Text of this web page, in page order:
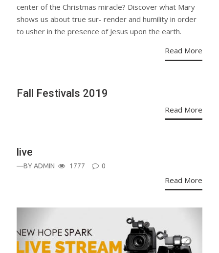
center of the Christmas miracle? Discover what Mary
shows us about true sur- render and humility in order
to usher in the presence of Jesus upon the earth.
Read More
Fall Festivals 2019
Read More
live
—BYADMIN 1777 0
Read More